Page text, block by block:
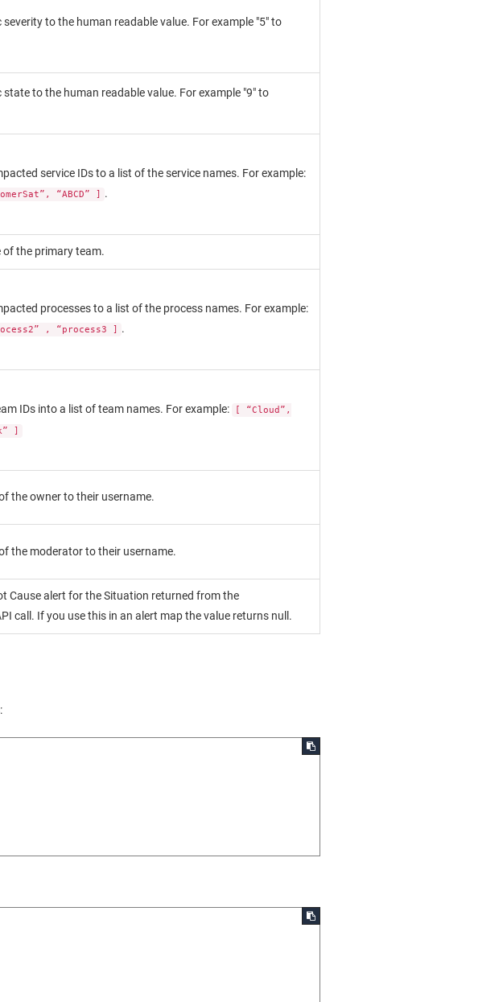
to the human readable value. For example "5" to
to the human readable value. For example "9" to
service IDs to a list of the service names. For example:
“ABCD” ] .
of the primary team.
processes to a list of the process names. For example:
, “process3 ] .
IDs into a list of team names. For example:
[ “Cloud”,
]
the owner to their username.
the moderator to their username.
Cause alert for the Situation returned from the
call. If you use this in an alert map the value returns null.